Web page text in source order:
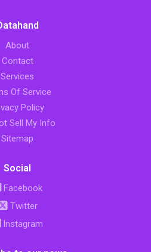
About
Contact
Services
Of Service
Policy
Sell My Info
Sitemap
Social
Facebook
Twitter
Instagram